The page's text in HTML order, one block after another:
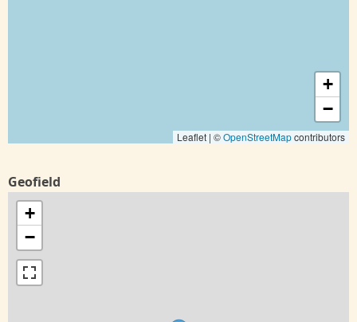
+
−
Leaflet | ©OpenStreetMapcontributors
Geofield
+
−